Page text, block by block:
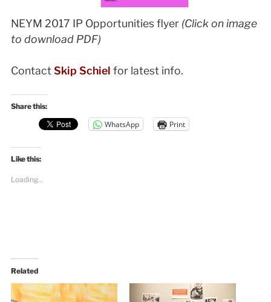
NEYM 2017 IP Opportunities flyer (Click on image
to download PDF)
ContactSkip Schiel for latest info.
Share this:
WhatsApp Print
Like this:
Loading...
Related